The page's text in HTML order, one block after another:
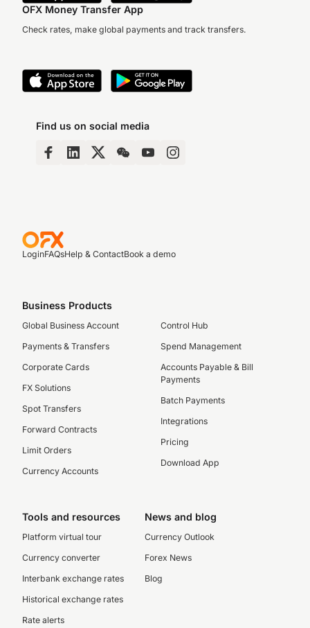
OFX Money Transfer App
Check rates, make global payments and track transfers.
Find us on social media
LoginFAQsHelp & ContactBook a demo
Business Products
Global Business Account
Payments & Transfers
Corporate Cards
FX Solutions
Spot Transfers
Forward Contracts
Limit Orders
Currency Accounts
Control Hub
Spend Management
Accounts Payable & Bill
Payments
Batch Payments
Integrations
Pricing
Download App
Tools and resources
Platform virtual tour
Currency converter
Interbank exchange rates
Historical exchange rates
Rate alerts
News and blog
Currency Outlook
Forex News
Blog